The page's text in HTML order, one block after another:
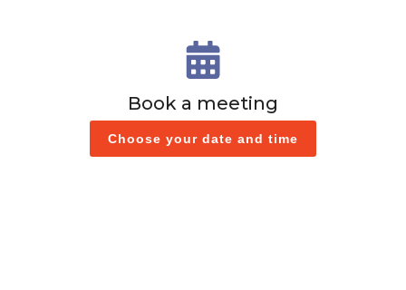
Book a meeting
Choose your date and time